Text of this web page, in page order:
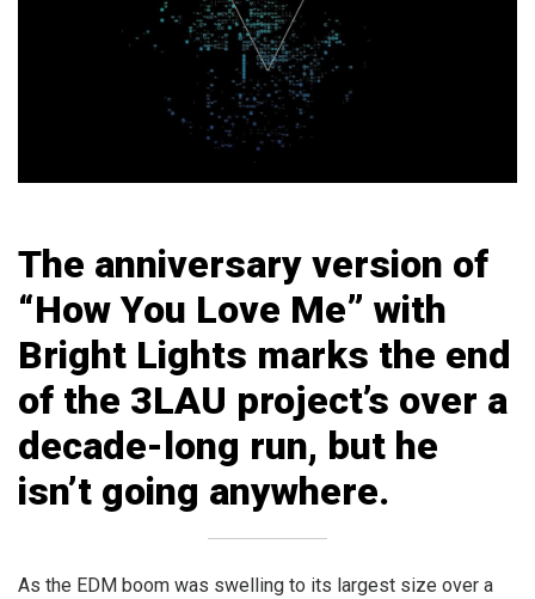
The anniversary version of
“How You Love Me” with
Bright Lights marks the end
of the 3LAU project’s over a
decade-long run, but he
isn’t going anywhere.
As the EDM boom was swelling to its largest size over a